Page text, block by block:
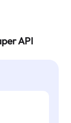
API